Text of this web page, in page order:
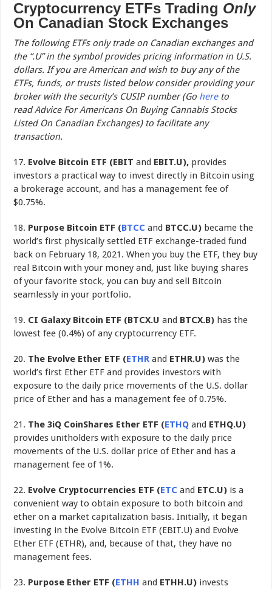
Cryptocurrency ETFs Trading Only
On Canadian Stock Exchanges
The following ETFs only trade on Canadian exchanges and
the “.U” in the symbol provides pricing information in U.S.
dollars. If you are American and wish to buy any of the
ETFs, funds, or trusts listed below consider providing your
broker with the security’s CUSIP number (Go hereto
read Advice For Americans On Buying Cannabis Stocks
Listed On Canadian Exchanges) to facilitate any
transaction.
17. Evolve Bitcoin ETF (EBIT and EBIT.U), provides
investors a practical way to invest directly in Bitcoin using
a brokerage account, and has a management fee of
$0.75%.
18. Purpose Bitcoin ETF (BTCCand BTCC.U) became the
world’s first physically settled ETF exchange-traded fund
back on February 18, 2021. When you buy the ETF, they buy
real Bitcoin with your money and, just like buying shares
of your favorite stock, you can buy and sell Bitcoin
seamlessly in your portfolio.
19. CI Galaxy Bitcoin ETF (BTCX.U and BTCX.B) has the
lowest fee (0.4%) of any cryptocurrency ETF.
20. The Evolve Ether ETF (ETHRand ETHR.U) was the
world’s first Ether ETF and provides investors with
exposure to the daily price movements of the U.S. dollar
price of Ether and has a management fee of 0.75%.
21. The 3iQ CoinShares Ether ETF (ETHQ and ETHQ.U)
provides unitholders with exposure to the daily price
movements of the U.S. dollar price of Ether and has a
management fee of 1%.
22. Evolve Cryptocurrencies ETF (ETCand ETC.U) is a
convenient way to obtain exposure to both bitcoin and
ether on a market capitalization basis. Initially, it began
investing in the Evolve Bitcoin ETF (EBIT.U) and Evolve
Ether ETF (ETHR), and, because of that, they have no
management fees.
23. Purpose Ether ETF (ETHH and ETHH.U) invests